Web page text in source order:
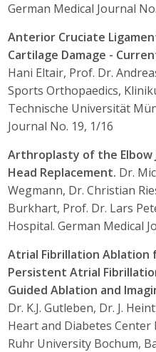
German Medical Journal
Anterior Cruciate
Cartilage Damage -
Hani Eltair, Prof. Dr.
Sports Orthopaedics,
Technische Universität
Journal No. 19, 1/16
Arthroplasty of the Elbow
Head Replacement. Dr.
Wegmann, Dr. Christian
Burkhart, Prof. Dr. Lars
Hospital. German Medical
Atrial Fibrillation Ablation
Persistent Atrial
Guided Ablation and
Dr. K.J. Gutleben, Dr. J.
Heart and Diabetes
Ruhr University Bochum,